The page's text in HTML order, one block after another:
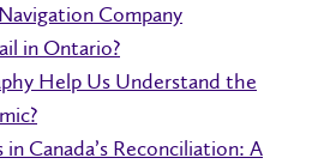
Company
in Ontario?
Help Us Understand the
Canada’s Reconciliation: A